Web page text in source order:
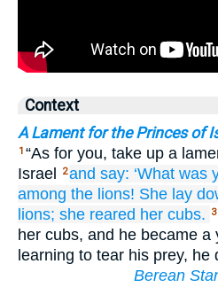
Context
A Lament for the Princes of
1 “As for you, take up a
Israel
2and say: ‘What was
among the lions! She lay
lions; she reared her cubs. 3
her cubs, and he became a
learning to tear his prey,
Berean